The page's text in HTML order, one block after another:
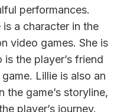
performances.
is a character in the
video games. She is
the player’s friend
Lillie is also an
the game’s storyline,
player’s journey.